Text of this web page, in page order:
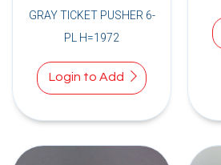
GRAY TICKET PUSHER 6-
PL H=1972
Login to Add